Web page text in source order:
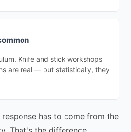
Knife and stick workshops
are real — but statistically, they
has to come from the
That's the difference